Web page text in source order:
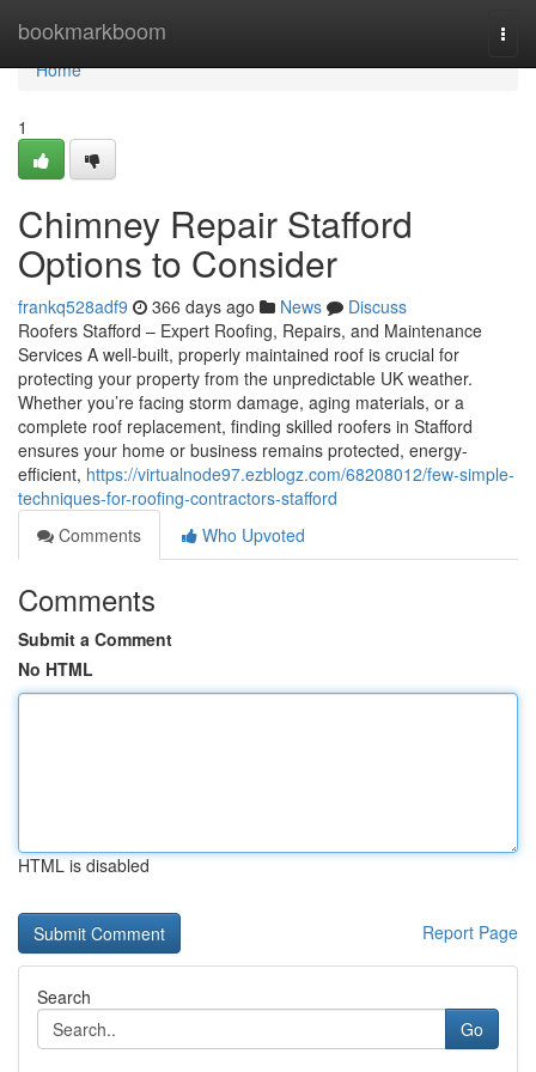
bookmarkboom
Home
Home
1
Chimney Repair Stafford
Options to Consider
frankq528adf9 366 days ago News
Discuss
Roofers Stafford – Expert Roofing, Repairs, and Maintenance
Services A well-built, properly maintained roof is crucial for
protecting your property from the unpredictable UK weather.
Whether you’re facing storm damage, aging materials, or a
complete roof replacement, finding skilled roofers in Stafford
ensures your home or business remains protected, energy-
efficient, https://virtualnode97.ezblogz.com/68208012/few-simple-
techniques-for-roofing-contractors-stafford
Comments
Who Upvoted
Comments
Submit a Comment
No HTML
HTML is disabled
Report Page
Search
Go